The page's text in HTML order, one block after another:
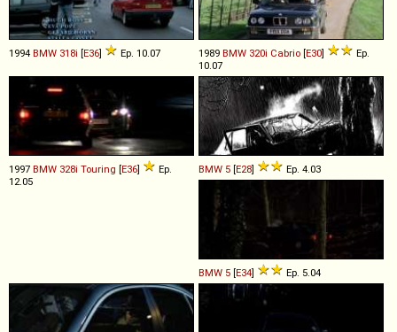
1994 BMW 318i [E36] Ep. 10.07 1989 BMW 320i Cabrio [E30]
Ep.
10.07
1997 BMW 328i Touring [E36]
Ep.
12.05
BMW 5 [E28] Ep. 4.03
BMW 5 [E34] Ep. 5.04